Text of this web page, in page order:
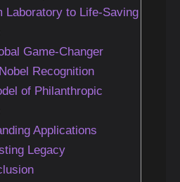
Laboratory to Life-Saving
Game-Changer
Recognition
of Philanthropic
Applications
Legacy